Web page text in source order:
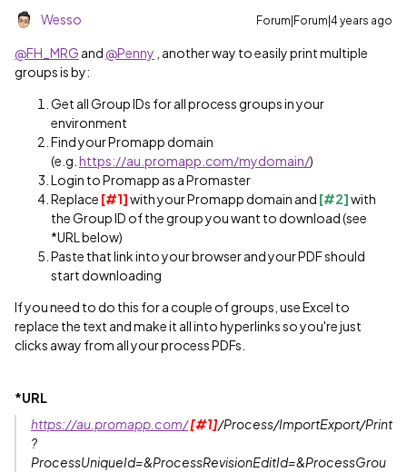
Wesso Forum|Forum|4 years ago
@FH_MRG and @Penny , another way to easily print multiple
groups is by:
Get all Group IDs for all process groups in your
environment
Find your Promapp domain
(e.g. https://au.promapp.com/mydomain/)
Login to Promapp as a Promaster
Replace [#1]with your Promapp domain and [#2]with
the Group ID of the group you want to download (see
*URL below)
Paste that link into your browser and your PDF should
start downloading
If you need to do this for a couple of groups, use Excel to
replace the text and make it all into hyperlinks so you're just
clicks away from all your process PDFs.
*URL
https://au.promapp.com/[#1]/Process/ImportExport/Print
?
ProcessUniqueId=&ProcessRevisionEditId=&ProcessGrou